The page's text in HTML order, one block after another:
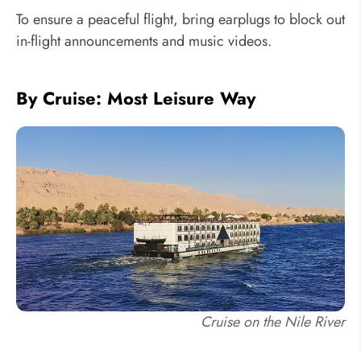
To ensure a peaceful flight, bring earplugs to block out
in-flight announcements and music videos.
By Cruise: Most Leisure Way
Cruise on the Nile River